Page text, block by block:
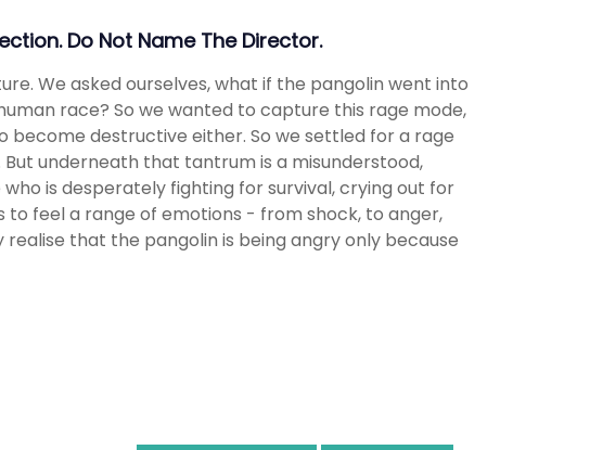
Do Not Name The Director.
We asked ourselves, what if the pangolin went into
race? So we wanted to capture this rage mode,
destructive either. So we settled for a rage
underneath that tantrum is a misunderstood,
is desperately fighting for survival, crying out for
to feel a range of emotions - from shock, to anger,
that the pangolin is being angry only because